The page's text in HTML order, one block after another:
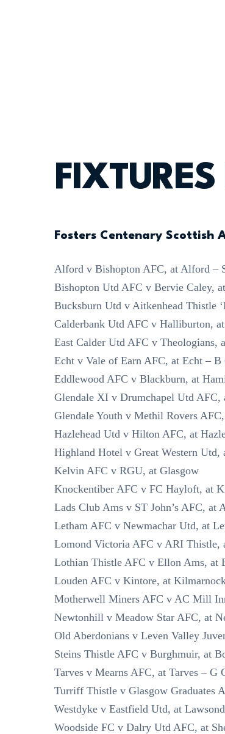
Fosters Centenary Scottish
Alford v Bishopton AFC, at Alford –
Bishopton Utd AFC v Bervie Caley,
Bucksburn Utd v Aitkenhead Thistle
Calderbank Utd AFC v Halliburton,
East Calder Utd AFC v Theologians,
Echt v Vale of Earn AFC, at Echt – B
Eddlewood AFC v Blackburn, at
Glendale XI v Drumchapel Utd AFC,
Glendale Youth v Methil Rovers
Hazlehead Utd v Hilton AFC, at
Highland Hotel v Great Western Utd,
Kelvin AFC v RGU, at Glasgow
Knockentiber AFC v FC Hayloft, at
Lads Club Ams v ST John’s AFC, at
Letham AFC v Newmachar Utd, at
Lomond Victoria AFC v ARI Thistle,
Lothian Thistle AFC v Ellon Ams, at
Louden AFC v Kintore, at
Motherwell Miners AFC v AC Mill
Newtonhill v Meadow Star AFC, at
Old Aberdonians v Leven Valley
Steins Thistle AFC v Burghmuir, at
Tarves v Mearns AFC, at Tarves – G
Turriff Thistle v Glasgow Graduates
Westdyke v Eastfield Utd, at
Woodside FC v Dalry Utd AFC, at